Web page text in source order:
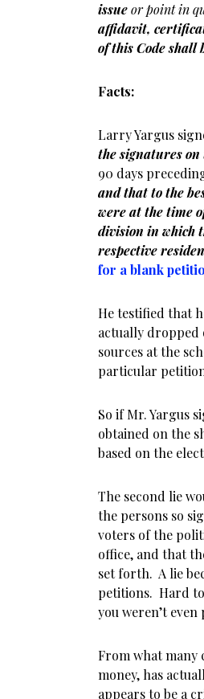
issueor point in
affidavit,
of this Code shall
Facts:
Larry Yargus
the signatures on
90 days
and that to the
were at the time
division in which
respective
for a blank
He testified that
actually dropped
sources at the
particular
So if Mr. Yargus
obtained on the
based on the
The second lie
the persons so
voters of the
office, and that
set forth. A lie
petitions. Hard
you weren’t even
From what many
money, has
appears to be a